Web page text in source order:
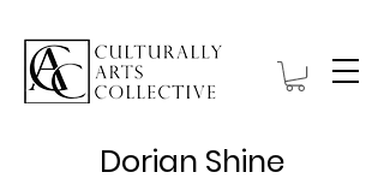
Dorian Shine